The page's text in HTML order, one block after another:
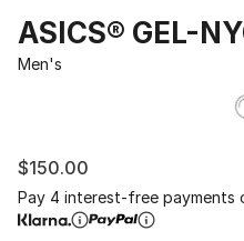
ASICS® GEL-
Men's
$150.00
Pay 4 interest-free payments